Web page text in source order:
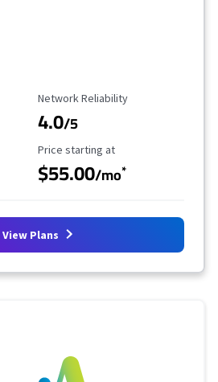
Reliability Rating
Network Reliability
4.0/5
Starting Price
Price starting at
$55.00/mo*
View Plans